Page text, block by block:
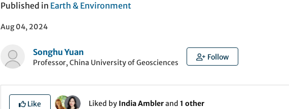
Published in Earth & Environment
Aug 04, 2024
Songhu Yuan
Professor, China University of Geosciences
Follow
Like Liked by India Amblerand 1 other